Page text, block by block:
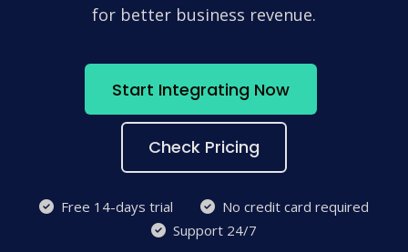
for better business revenue.
Start Integrating Now
Check Pricing
Free 14-days trial
No credit card required
Support 24/7